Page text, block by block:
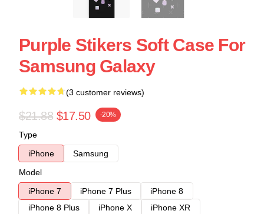
Purple Stikers Soft Case For
Samsung Galaxy
(3 customer reviews)
$21.88 $17.50 -20%
Type
iPhone
Samsung
Model
iPhone 7
iPhone 7 Plus
iPhone 8
iPhone 8 Plus
iPhone X
iPhone XR